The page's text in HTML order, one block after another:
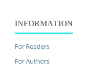
INFORMATION
For Readers
For Authors